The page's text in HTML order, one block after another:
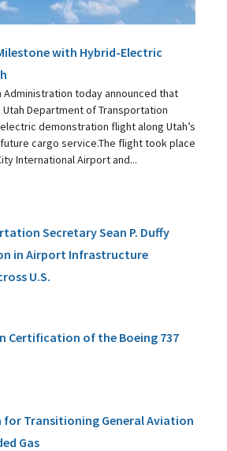
with Hybrid-Electric
Administration today announced that
Utah Department of Transportation
demonstration flight along Utah’s
cargo service.The flight took place
International Airport and...
Secretary Sean P. Duffy
in Airport Infrastructure
U.S.
Certification of the Boeing 737
for Transitioning General Aviation
Gas